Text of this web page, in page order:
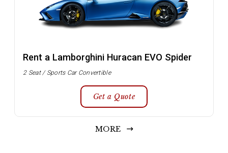
Rent a Lamborghini Huracan EVO Spider
2 Seat / Sports Car Convertible
Get a Quote
MORE